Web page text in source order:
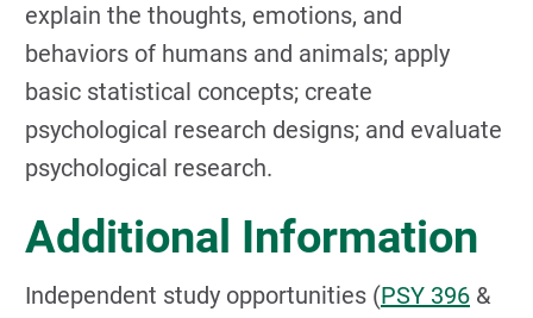
explain the thoughts, emotions, and
behaviors of humans and animals; apply
basic statistical concepts; create
psychological research designs; and evaluate
psychological research.
Additional Information
Independent study opportunities (PSY 396 &